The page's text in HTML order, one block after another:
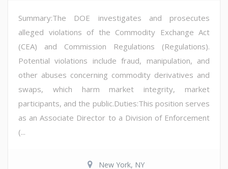
Summary:The DOE investigates and prosecutes
alleged violations of the Commodity Exchange Act
(CEA) and Commission Regulations (Regulations).
Potential violations include fraud, manipulation, and
other abuses concerning commodity derivatives and
swaps, which harm market integrity, market
participants, and the public.Duties:This position serves
as an Associate Director to a Division of Enforcement
(...
New York, NY